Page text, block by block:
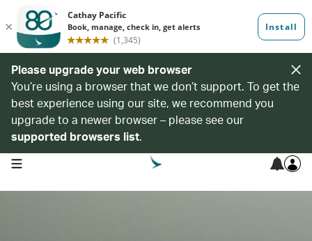
Please upgrade your web browser
You’re using a browser that we don’t support. To get the
best experience using our site, we recommend you
upgrade to a newer browser – please see our
supported browsers list.
open navigation menu